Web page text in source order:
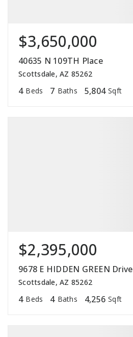
$3,650,000
40635 N 109TH Place
Scottsdale, AZ 85262
4 Beds 7 Baths 5,804 Sqft
$2,395,000
9678 E HIDDEN GREEN Drive
Scottsdale, AZ 85262
4 Beds 4 Baths 4,256 Sqft